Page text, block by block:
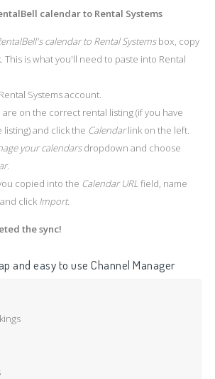
calendar to Rental Systems
calendar to Rental Systemsbox, copy
This is what you'll need to paste into Rental
Systems account.
are on the correct rental listing (if you have
and click the Calendarlink on the left.
your calendarsdropdown and choose
.
copied into the Calendar URLfield, name
click Import.
the sync!
and easy to use Channel Manager